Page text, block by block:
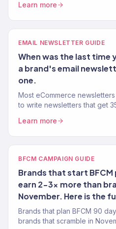
Learn more
EMAIL NEWSLETTER GUIDE
When was the last
a brand's email
one.
Most eCommerce
to write newsletters that get
Learn more
BFCM CAMPAIGN GUIDE
Brands that start BFCM
earn 2-3x more than
November. Here is the
Brands that plan BFCM 90
brands that scramble in